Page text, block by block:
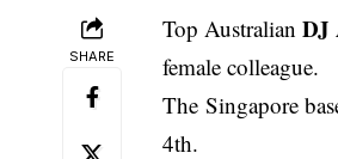
SHARE
Top AustralianDJ
female colleague.
TheSingapore
4th.